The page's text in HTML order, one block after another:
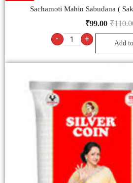
Sachamoti Mahin Sabudana (
₹
₹99.00
- + Add